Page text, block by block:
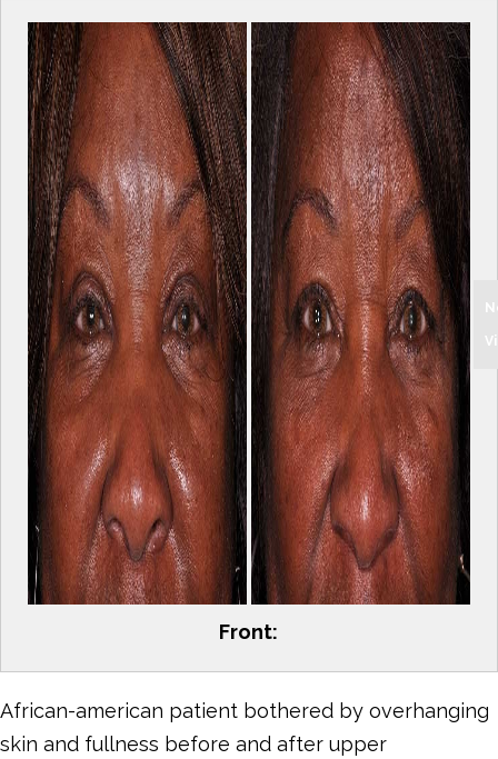
Front:
African-american patient bothered by overhanging
skin and fullness before and after upper